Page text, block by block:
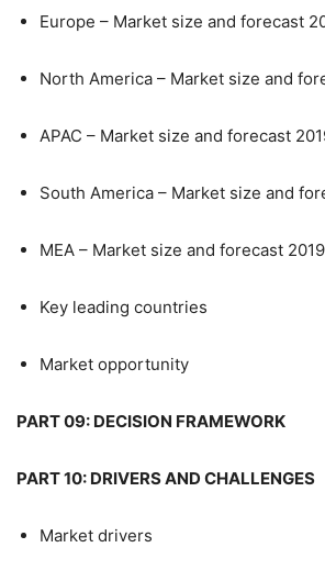
Europe – Market size and forecast
North America – Market size and
APAC – Market size and forecast
South America – Market size and
MEA – Market size and forecast
Key leading countries
Market opportunity
PART 09: DECISION FRAMEWORK
PART 10: DRIVERS AND CHALLENGES
Market drivers